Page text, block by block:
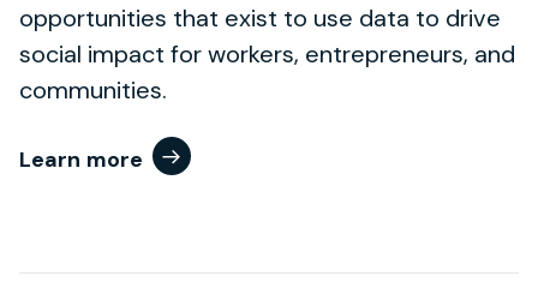
opportunities that exist to use data to drive
social impact for workers, entrepreneurs, and
communities.
Learn more